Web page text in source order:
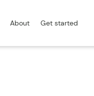
About Get started